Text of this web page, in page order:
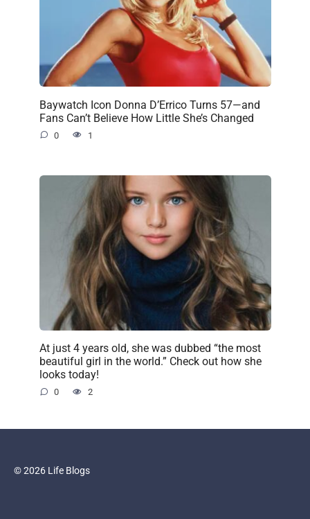
Baywatch Icon Donna D’Errico Turns 57—and
Fans Can’t Believe How Little She’s Changed
0 1
At just 4 years old, she was dubbed “the most
beautiful girl in the world.” Check out how she
looks today!
0 2
© 2026 Life Blogs